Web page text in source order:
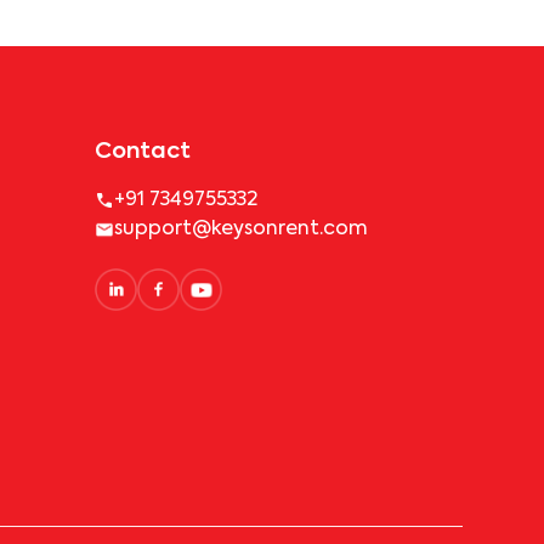
Contact
+91 7349755332
support@keysonrent.com